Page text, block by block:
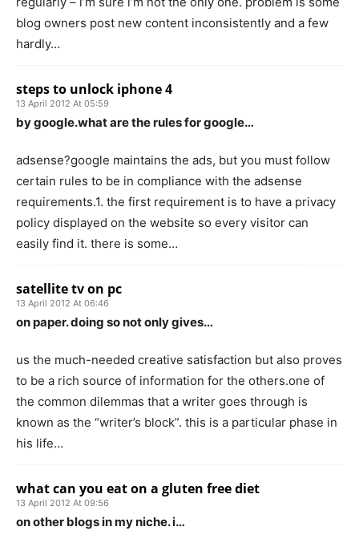
blog owners post new content inconsistently and a few
hardly…
steps to unlock iphone 4
13 April 2012 At 05:59
by google.what are the rules for google…
adsense?google maintains the ads, but you must follow
certain rules to be in compliance with the adsense
requirements.1. the first requirement is to have a privacy
policy displayed on the website so every visitor can
easily find it. there is some…
satellite tv on pc
13 April 2012 At 06:46
on paper. doing so not only gives…
us the much-needed creative satisfaction but also proves
to be a rich source of information for the others.one of
the common dilemmas that a writer goes through is
known as the “writer’s block”. this is a particular phase in
his life…
what can you eat on a gluten free diet
13 April 2012 At 09:56
on other blogs in my niche. i…